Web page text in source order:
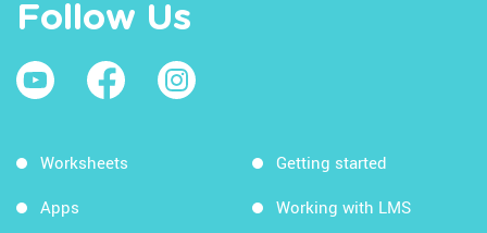
Follow Us
Worksheets
Apps
Getting started
Working with LMS